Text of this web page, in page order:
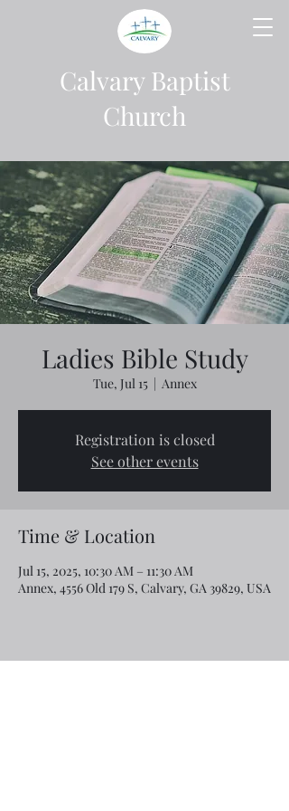
Calvary Baptist
Church
Ladies Bible Study
Tue, Jul 15
  |
Annex
Registration is closed
See other events
Time & Location
Jul 15, 2025, 10:30 AM – 11:30 AM
Annex, 4556 Old 179 S, Calvary, GA 39829, USA